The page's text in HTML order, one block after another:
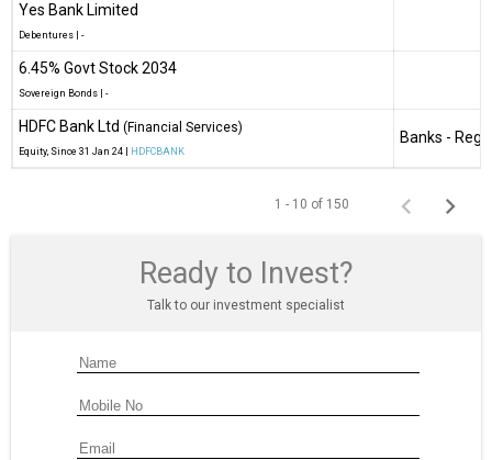
Yes Bank Limited
Debentures -
6.45% Govt Stock 2034
Sovereign Bonds -
HDFC Bank Ltd (Financial Services)
Equity, Since 31 Jan 24 | HDFCBANK
Banks -
1 - 10 of 150
Ready to Invest?
Talk to our investment specialist